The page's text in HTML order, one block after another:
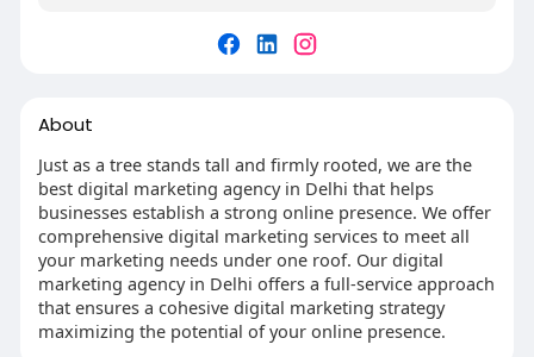
About
Just as a tree stands tall and firmly rooted, we are the
best digital marketing agency in Delhi that helps
businesses establish a strong online presence. We offer
comprehensive digital marketing services to meet all
your marketing needs under one roof. Our digital
marketing agency in Delhi offers a full-service approach
that ensures a cohesive digital marketing strategy
maximizing the potential of your online presence.